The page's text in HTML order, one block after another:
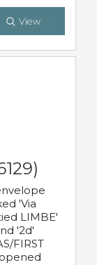
View
'Via
LIMBE'
'2d'
FIRST